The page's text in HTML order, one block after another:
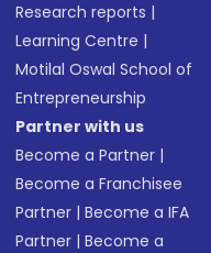
Research reports |
Learning Centre |
Motilal Oswal School of
Entrepreneurship
Partner with us
Become a Partner |
Become a Franchisee
Partner |Become a IFA
Partner |Become a